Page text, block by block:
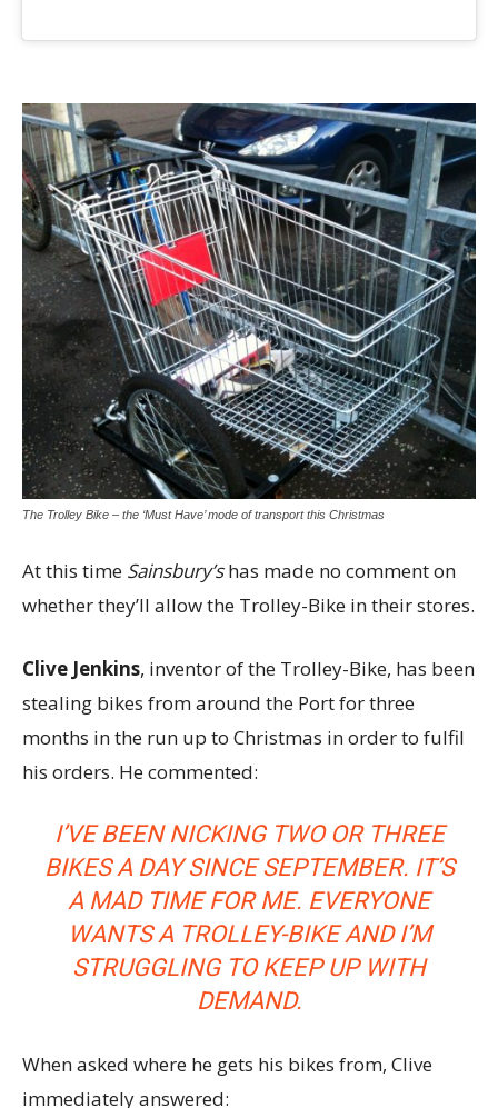
The Trolley Bike – the ‘Must Have’ mode of transport this Christmas
At this time Sainsbury’shas made no comment on
whether they’ll allow the Trolley-Bike in their stores.
Clive Jenkins, inventor of the Trolley-Bike, has been
stealing bikes from around the Port for three
months in the run up to Christmas in order to fulfil
his orders. He commented:
I’VE BEEN NICKING TWO OR THREE
BIKES A DAY SINCE SEPTEMBER. IT’S
A MAD TIME FOR ME. EVERYONE
WANTS A TROLLEY-BIKE AND I’M
STRUGGLING TO KEEP UP WITH
DEMAND.
When asked where he gets his bikes from, Clive
immediately answered: